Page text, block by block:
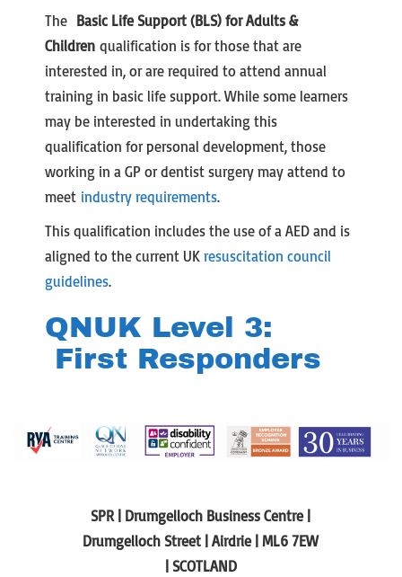
The Basic Life Support (BLS) for Adults &
Children qualification is for those that are
interested in, or are required to attend annual
training in basic life support. While some learners
may be interested in undertaking this
qualification for personal development, those
working in a GP or dentist surgery may attend to
meet industry requirements.
This qualification includes the use of a AED and is
aligned to the current UK resuscitation council
guidelines.
QNUK Level 3:
First Responders
SPR | Drumgelloch Business Centre |
Drumgelloch Street | Airdrie | ML6 7EW
| SCOTLAND